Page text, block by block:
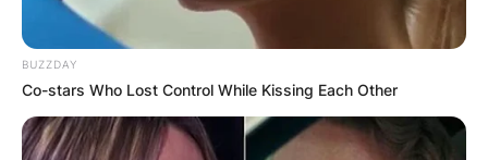
BUZZDAY
Co-stars Who Lost Control While Kissing Each Other